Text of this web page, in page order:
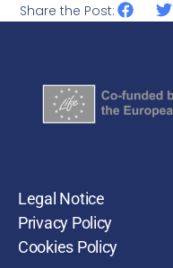
Share the Post:
Legal Notice
Privacy Policy
Cookies Policy